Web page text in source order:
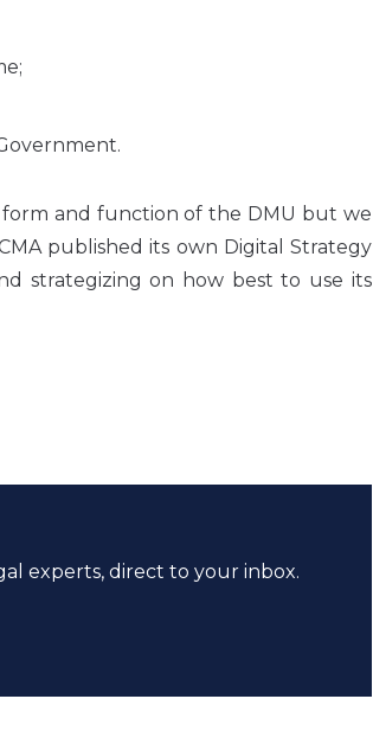
form and function of the DMU but we
published its own Digital Strategy
strategizing on how best to use its
experts, direct to your inbox.